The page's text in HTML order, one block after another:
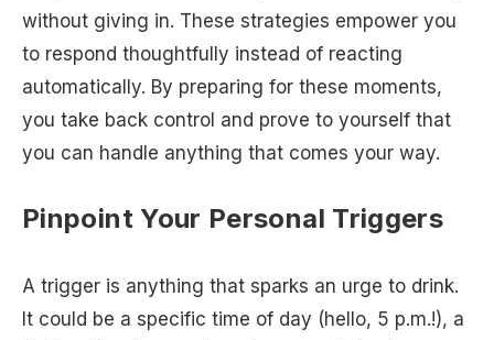
without giving in. These strategies empower you
to respond thoughtfully instead of reacting
automatically. By preparing for these moments,
you take back control and prove to yourself that
you can handle anything that comes your way.
Pinpoint Your Personal Triggers
A trigger is anything that sparks an urge to drink.
It could be a specific time of day (hello, 5 p.m.!), a